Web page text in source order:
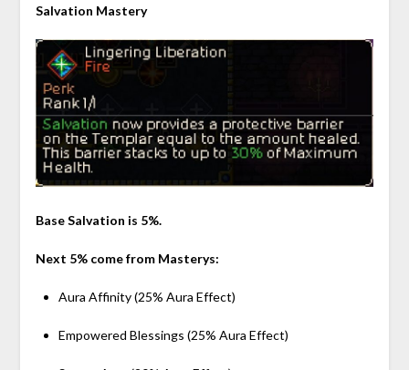
Salvation Mastery
Base Salvation is 5%.
Next 5% come from Masterys:
Aura Affinity (25% Aura Effect)
Empowered Blessings (25% Aura Effect)